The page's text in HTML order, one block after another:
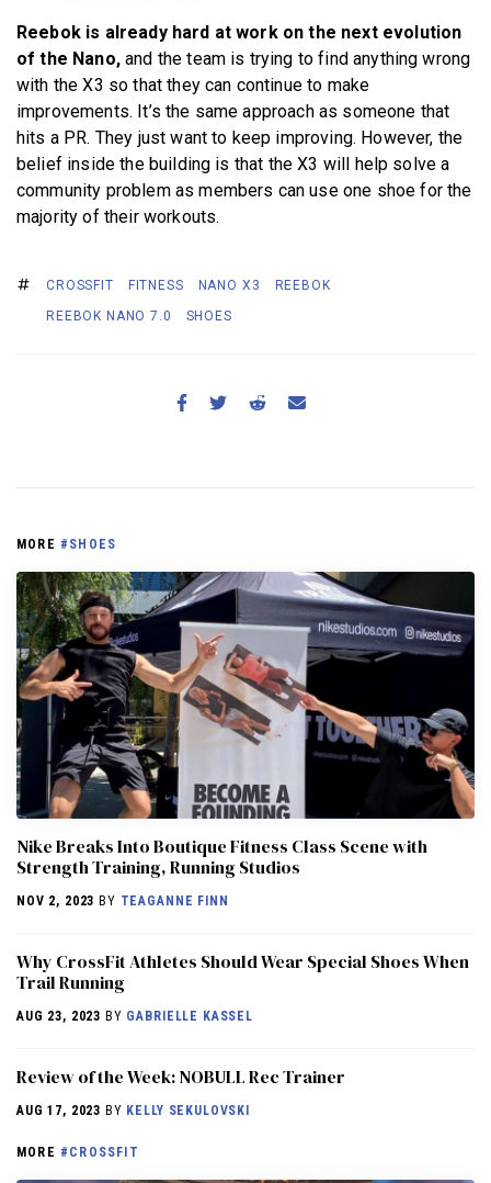
Reebok is already hard at work on the next evolution
of the Nano,and the team is trying to find anything wrong
with the X3 so that they can continue to make
improvements. It’s the same approach as someone that
hits a PR. They just want to keep improving. However, the
belief inside the building is that the X3 will help solve a
community problem as members can use one shoe for the
majority of their workouts.
CROSSFIT FITNESS NANO X3
REEBOK
REEBOK NANO 7.0
SHOES
MORE #SHOES
Nike Breaks Into Boutique Fitness Class Scene with
Strength Training, Running Studios
NOV 2, 2023 BY TEAGANNE FINN
Why CrossFit Athletes Should Wear Special Shoes When
Trail Running
AUG 23, 2023 BY GABRIELLE KASSEL
Review of the Week: NOBULL Rec Trainer
AUG 17, 2023 BY KELLY SEKULOVSKI
MORE #CROSSFIT